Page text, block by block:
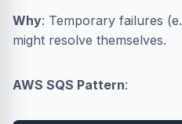
Why: Temporary failures
might resolve themselves.
AWS SQS Pattern: